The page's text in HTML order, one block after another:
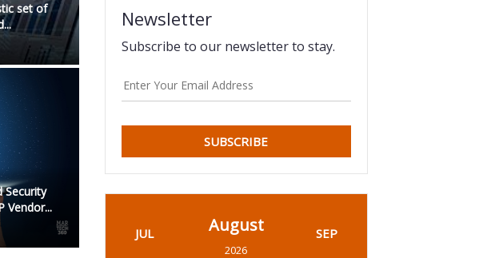
set of
Security
Vendor...
Newsletter
Subscribe to our newsletter to stay.
SUBSCRIBE
JUL August
2026
SEP